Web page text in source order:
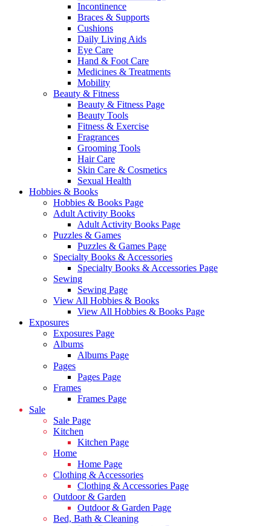
Incontinence
Braces & Supports
Cushions
Daily Living Aids
Eye Care
Hand & Foot Care
Medicines & Treatments
Mobility
Beauty & Fitness
Beauty & Fitness Page
Beauty Tools
Fitness & Exercise
Fragrances
Grooming Tools
Hair Care
Skin Care & Cosmetics
Sexual Health
Hobbies & Books
Hobbies & Books Page
Adult Activity Books
Adult Activity Books Page
Puzzles & Games
Puzzles & Games Page
Specialty Books & Accessories
Specialty Books & Accessories Page
Sewing
Sewing Page
View All Hobbies & Books
View All Hobbies & Books Page
Exposures
Exposures Page
Albums
Albums Page
Pages
Pages Page
Frames
Frames Page
Sale
Sale Page
Kitchen
Kitchen Page
Home
Home Page
Clothing & Accessories
Clothing & Accessories Page
Outdoor & Garden
Outdoor & Garden Page
Bed, Bath & Cleaning